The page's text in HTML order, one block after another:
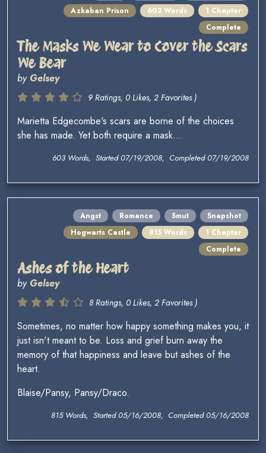
Azkaban Prison
603 Words
1 Chapter
Complete
The Masks We Wear to Cover the Scars
We Bear
by Gelsey
9 Ratings, 0 Likes, 2 Favorites )
Marietta Edgecombe's scars are borne of the choices
she has made. Yet both require a mask...
603 Words, Started 07/19/2008, Completed 07/19/2008
Angst Romance Smut
Snapshot
Hogwarts Castle
815 Words
1 Chapter
Complete
Ashes of the Heart
by Gelsey
8 Ratings, 0 Likes, 2 Favorites )
Sometimes, no matter how happy something makes you, it
just isn't meant to be. Loss and grief burn away the
memory of that happiness and leave but ashes of the
heart.
Blaise/Pansy, Pansy/Draco.
815 Words, Started 05/16/2008, Completed 05/16/2008